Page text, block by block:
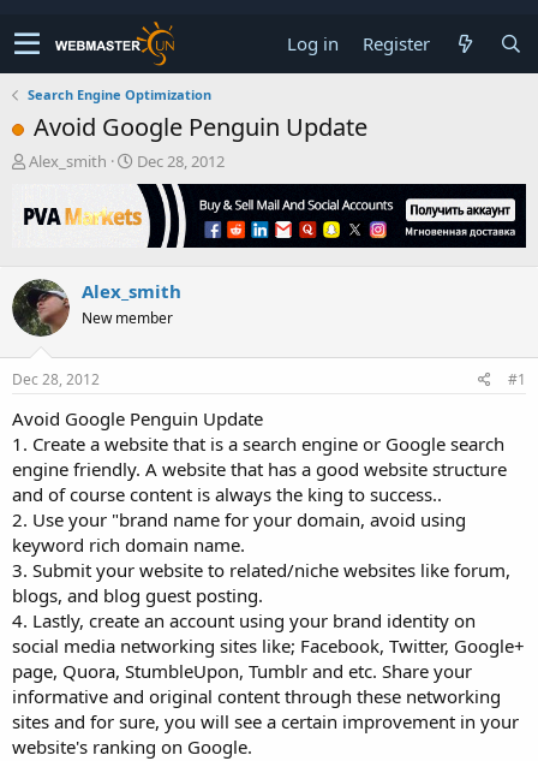
Log in Register
Search Engine Optimization
Avoid Google Penguin Update
T
r
e
s
t
a
r
t
r
Alex_smith
S
t
a
r
a
t
Dec 28, 2012
Alex_smith
New member
Dec 28, 2012 #1
Avoid Google Penguin Update
1. Create a website that is a search engine or Google search
engine friendly. A website that has a good website structure
and of course content is always the king to success..
2. Use your "brand name for your domain, avoid using
keyword rich domain name.
3. Submit your website to related/niche websites like forum,
blogs, and blog guest posting.
4. Lastly, create an account using your brand identity on
social media networking sites like; Facebook, Twitter, Google+
page, Quora, StumbleUpon, Tumblr and etc. Share your
informative and original content through these networking
sites and for sure, you will see a certain improvement in your
website's ranking on Google.